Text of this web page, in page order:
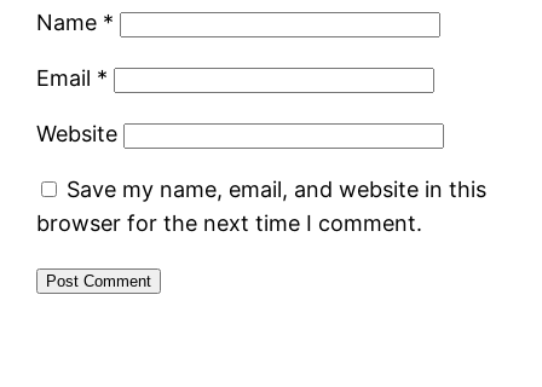
Name *
Email *
Website
Save my name, email, and website in this
browser for the next time I comment.